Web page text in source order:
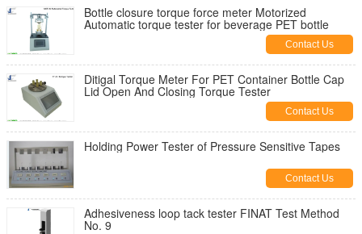
Bottle closure torque force meter Motorized
Automatic torque tester for beverage PET bottle
Contact Us
Ditigal Torque Meter For PET Container Bottle Cap
Lid Open And Closing Torque Tester
Contact Us
Holding Power Tester of Pressure Sensitive Tapes
Contact Us
Adhesiveness loop tack tester FINAT Test Method
No. 9